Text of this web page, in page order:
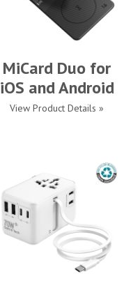
MiCard Duo for
iOS and Android
View Product Details »